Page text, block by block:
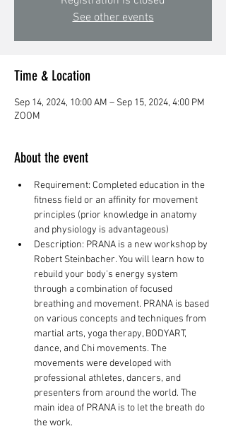
See other events
Time & Location
Sep 14, 2024, 10:00 AM – Sep 15, 2024, 4:00 PM
ZOOM
About the event
Requirement: Completed education in the
fitness field or an affinity for movement
principles (prior knowledge in anatomy
and physiology is advantageous)
Description: PRANA is a new workshop by
Robert Steinbacher. You will learn how to
rebuild your body's energy system
through a combination of focused
breathing and movement. PRANA is based
on various concepts and techniques from
martial arts, yoga therapy, BODYART,
dance, and Chi movements. The
movements were developed with
professional athletes, dancers, and
presenters from around the world. The
main idea of PRANA is to let the breath do
the work.